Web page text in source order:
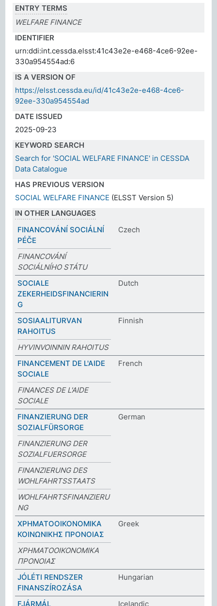
ENTRY TERMS
WELFARE FINANCE
IDENTIFIER
urn:ddi:int.cessda.elsst:41c43e2e-e468-4ce6-92ee-
330a954554ad:6
IS A VERSION OF
https://elsst.cessda.eu/id/41c43e2e-e468-4ce6-
92ee-330a954554ad
DATE ISSUED
2025-09-23
KEYWORD SEARCH
Search for 'SOCIAL WELFARE FINANCE' in CESSDA
Data Catalogue
HAS PREVIOUS VERSION
SOCIAL WELFARE FINANCE (ELSST Version 5)
IN OTHER LANGUAGES
FINANCOVÁNÍ SOCIÁLNÍ
PÉČE
Czech
FINANCOVÁNÍ
SOCIÁLNÍHO STÁTU
SOCIALE
ZEKERHEIDSFINANCIERIN
G
Dutch
SOSIAALITURVAN
RAHOITUS
Finnish
HYVINVOINNIN RAHOITUS
FINANCEMENT DE L'AIDE
SOCIALE
French
FINANCES DE L'AIDE
SOCIALE
FINANZIERUNG DER
SOZIALFÜRSORGE
German
FINANZIERUNG DER
SOZIALFUERSORGE
FINANZIERUNG DES
WOHLFAHRTSSTAATS
WOHLFAHRTSFINANZIERU
NG
ΧΡΗΜΑΤΟΟΙΚΟΝΟΜΙΚΑ
ΚΟΙΝΩΝΙΚΗΣ ΠΡΟΝΟΙΑΣ
Greek
ΧΡΗΜΑΤΟΟΙΚΟΝΟΜΙΚΑ
ΠΡΟΝΟΙΑΣ
JÓLÉTI RENDSZER
FINANSZÍROZÁSA
Hungarian
FJÁRMÁL Icelandic